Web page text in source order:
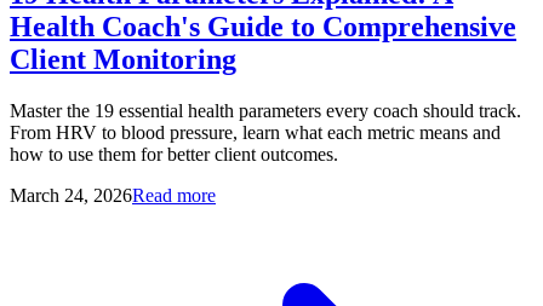
Health Coach's Guide to Comprehensive
Client Monitoring
Master the 19 essential health parameters every coach should track.
From HRV to blood pressure, learn what each metric means and
how to use them for better client outcomes.
March 24, 2026Read more